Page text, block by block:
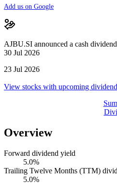
Add us on Google
AJBU.SI announced a cash
30 Jul 2026
23 Jul 2026
View stocks with upcoming
Overview
Forward dividend yield
5.0%
Trailing Twelve Months (TTM)
5.0%